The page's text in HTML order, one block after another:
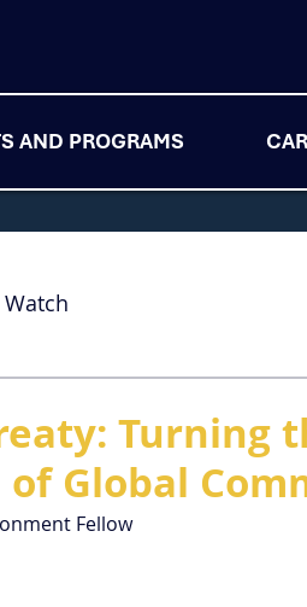
AND PROGRAMS
Turning
Global
Fellow